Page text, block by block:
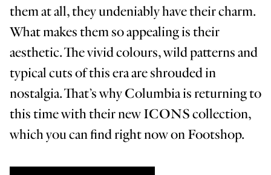
them at all, they undeniably have their charm.
What makes them so appealing is their
aesthetic. The vivid colours, wild patterns and
typical cuts of this era are shrouded in
nostalgia. That’s why Columbia is returning to
this time with their new ICONS collection,
which you can find right now on Footshop.